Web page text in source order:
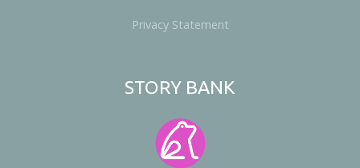
Privacy Statement
STORY BANK